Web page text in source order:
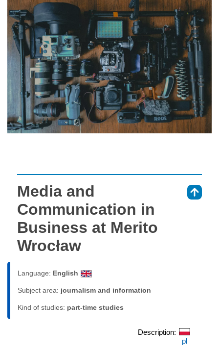
Media and
Communication in
Business at Merito
Wrocław
Language: English
Subject area: journalism and information
Kind of studies: part-time studies
Description:
pl